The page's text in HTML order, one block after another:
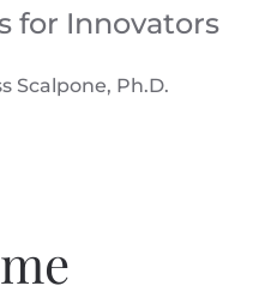
for Innovators
Scalpone, Ph.D.